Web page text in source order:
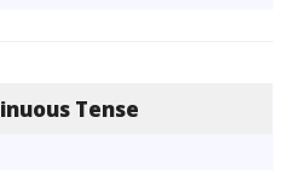
Tense